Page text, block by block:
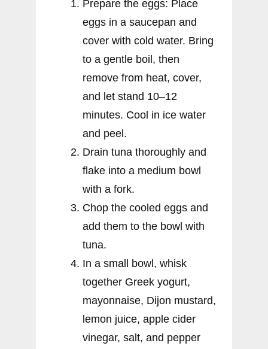
Prepare the eggs: Place
eggs in a saucepan and
cover with cold water. Bring
to a gentle boil, then
remove from heat, cover,
and let stand 10–12
minutes. Cool in ice water
and peel.
Drain tuna thoroughly and
flake into a medium bowl
with a fork.
Chop the cooled eggs and
add them to the bowl with
tuna.
In a small bowl, whisk
together Greek yogurt,
mayonnaise, Dijon mustard,
lemon juice, apple cider
vinegar, salt, and pepper